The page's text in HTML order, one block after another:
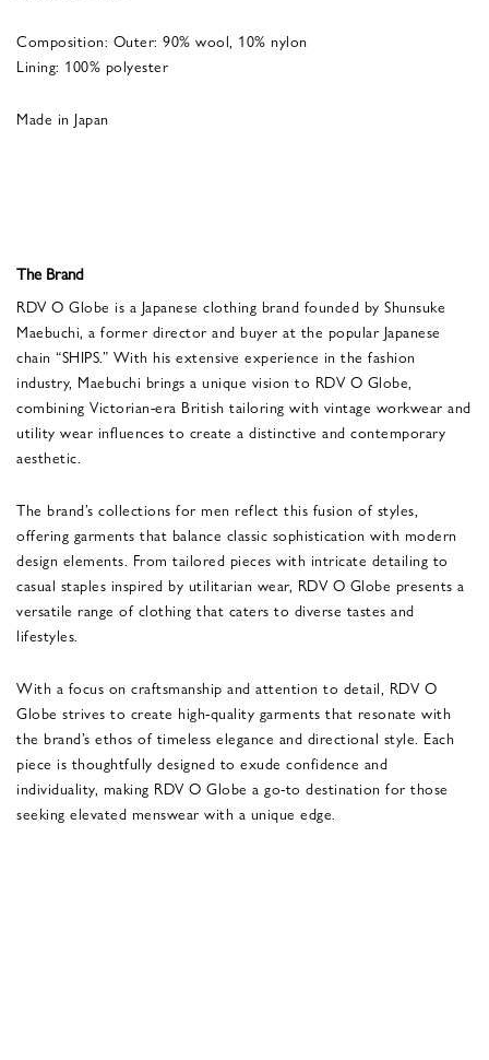
Composition: Outer: 90% wool, 10% nylon
Lining: 100% polyester
Made in Japan
The Brand
RDV O Globe is a Japanese clothing brand founded by Shunsuke
Maebuchi, a former director and buyer at the popular Japanese
chain “SHIPS.” With his extensive experience in the fashion
industry, Maebuchi brings a unique vision to RDV O Globe,
combining Victorian-era British tailoring with vintage workwear and
utility wear influences to create a distinctive and contemporary
aesthetic.
The brand’s collections for men reflect this fusion of styles,
offering garments that balance classic sophistication with modern
design elements. From tailored pieces with intricate detailing to
casual staples inspired by utilitarian wear, RDV O Globe presents a
versatile range of clothing that caters to diverse tastes and
lifestyles.
With a focus on craftsmanship and attention to detail, RDV O
Globe strives to create high-quality garments that resonate with
the brand’s ethos of timeless elegance and directional style. Each
piece is thoughtfully designed to exude confidence and
individuality, making RDV O Globe a go-to destination for those
seeking elevated menswear with a unique edge.